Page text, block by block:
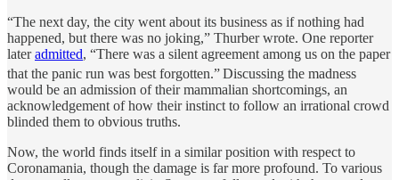
“The next day, the city went about its business as if nothing had
happened, but there was no joking,” Thurber wrote. One reporter
lateradmitted, “There was a silent agreement among us on the paper
that the panic run was best forgotten.”Discussing the madness
would be an admission of their mammalian shortcomings, an
acknowledgement of how their instinct to follow an irrational crowd
blinded them to obvious truths.
Now, the world finds itself in a similar position with respect to
Coronamania, though the damage is far more profound. To various